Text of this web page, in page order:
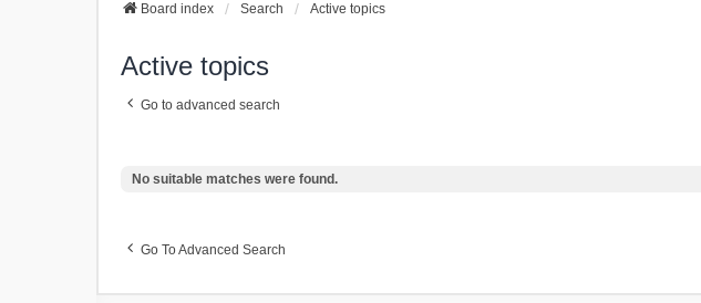
Board index Search Active topics
Active topics
Go to advanced search
No suitable matches were found.
Go To Advanced Search